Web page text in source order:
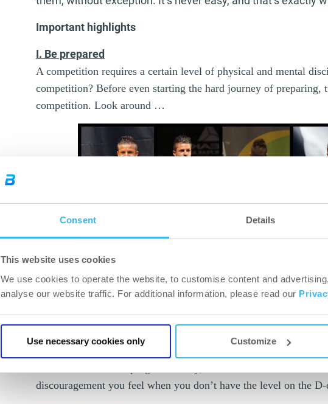
Consent Details
This website uses cookies
We use cookies to operate the website, to customise content and
analyse our website traffic. For additional information, please read our
Use necessary cookies only Customize
Important highlights
I. Be prepared
A competition requires a certain level of physical and mental
competition? Before even starting the hard journey of preparing,
competition. Look around …
observe the physiques. Watch the category in which you want to
currently existing. Start with national competitions, you will
discouragement you feel when you don’t have the level on the D-